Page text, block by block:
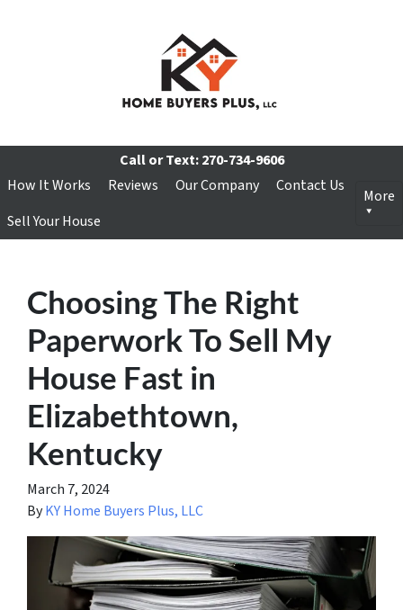
Call or Text:270-734-9606
How It Works
Reviews Our Company
Contact Us
Sell Your House
More
Choosing The Right
Paperwork To Sell My
House Fast in
Elizabethtown,
Kentucky
March 7, 2024
ByKY Home Buyers Plus, LLC